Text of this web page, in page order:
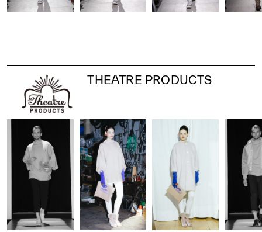
THEATRE PRODUCTS